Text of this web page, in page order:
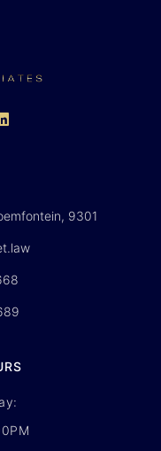
9301